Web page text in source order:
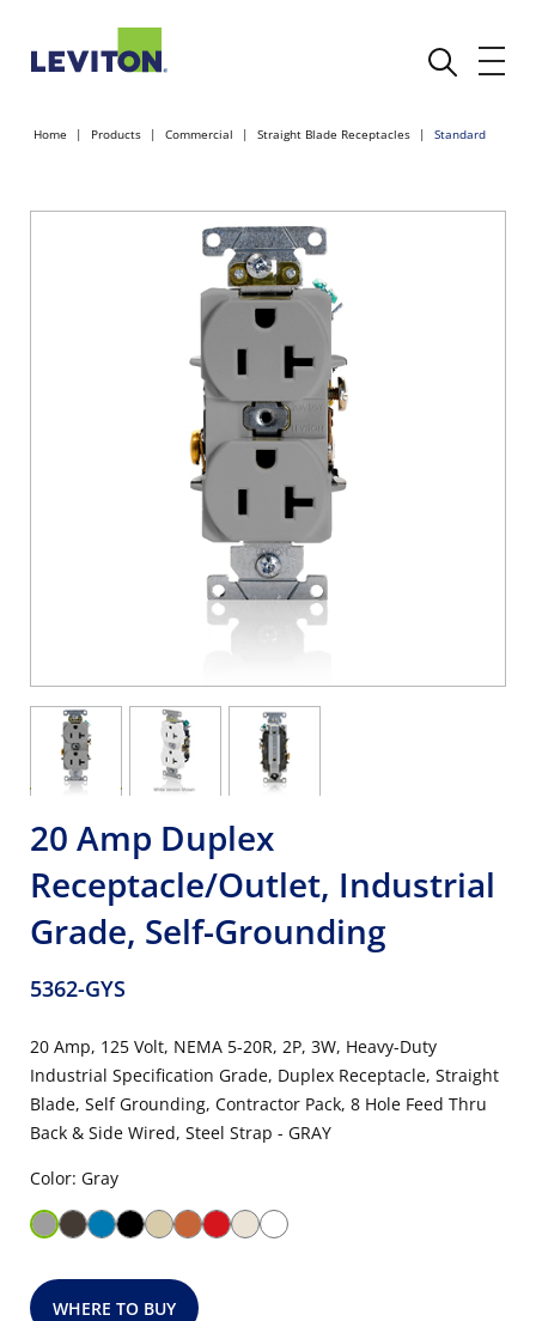
Home Products Commercial Straight Blade Receptacles Standard
20 Amp Duplex
Receptacle/Outlet, Industrial
Grade, Self-Grounding
5362-GYS
20 Amp, 125 Volt, NEMA 5-20R, 2P, 3W, Heavy-Duty
Industrial Specification Grade, Duplex Receptacle, Straight
Blade, Self Grounding, Contractor Pack, 8 Hole Feed Thru
Back & Side Wired, Steel Strap - GRAY
Color: Gray
WHERE TO BUY